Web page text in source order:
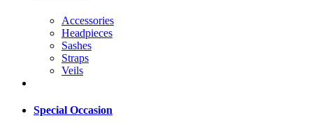
Accessories
Headpieces
Sashes
Straps
Veils
Special Occasion